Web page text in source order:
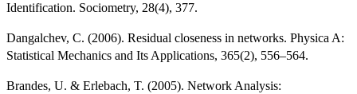
Identification. Sociometry, 28(4), 377.
Dangalchev, C. (2006). Residual closeness in networks. Physica A:
Statistical Mechanics and Its Applications, 365(2), 556–564.
Brandes, U. & Erlebach, T. (2005). Network Analysis: